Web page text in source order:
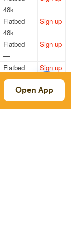
48k
Flatbed
48k
Sign up
Flatbed
—
Sign up
Flatbed
—
Sign up
Flatbed
48k
Sign up
Open App